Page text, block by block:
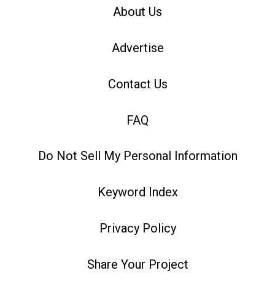
About Us
Advertise
Contact Us
FAQ
Do Not Sell My Personal Information
Keyword Index
Privacy Policy
Share Your Project